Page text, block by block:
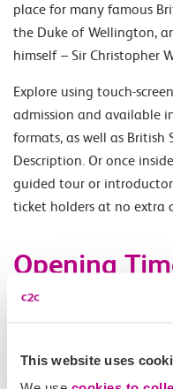
This website uses
place for many famous
the Duke of Wellington,
himself – Sir Christopher
Explore using touch-
admission and available
formats, as well as British
Description. Or once
guided tour or
ticket holders at no extra
Opening
Monday - Saturday
Dome Galleries is
16.15 on Wednesday)